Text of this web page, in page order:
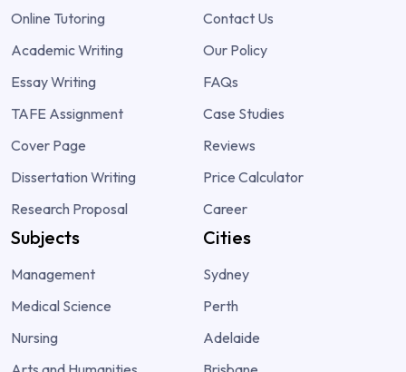
Online Tutoring
Academic Writing
Essay Writing
TAFE Assignment
Cover Page
Dissertation Writing
Research Proposal
Contact Us
Our Policy
FAQs
Case Studies
Reviews
Price Calculator
Career
Subjects
Management
Medical Science
Nursing
Cities
Sydney
Perth
Adelaide